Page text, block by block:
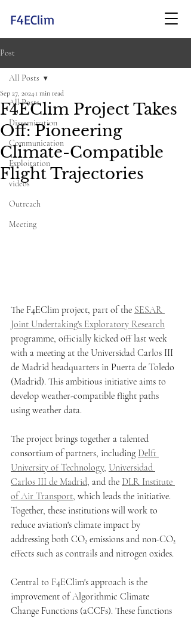
F4EClim
Post
All Posts
Dissemination
Communication
Exploitation
videos
Outreach
Meeting
All Posts
F4EClim Project Takes
Off: Pioneering
Climate-Compatible
Flight Trajectories
Sep 27, 2024 1 min read
The F4EClim project, part of the SESAR
Joint Undertaking's Exploratory Research
programme, officially kicked off last week
with a meeting at the Universidad Carlos III
de Madrid headquarters in Puerta de Toledo
(Madrid). This ambitious initiative aims to
develop weather-compatible flight paths
using weather data.
The project brings together a talented
consortium of partners, including Delft
University of Technology, Universidad
Carlos III de Madrid, and the DLR Institute
of Air Transport, which leads the initiative.
Together, these institutions will work to
reduce aviation's climate impact by
addressing both CO₂ emissions and non-CO₂
effects such as contrails and nitrogen oxides.
Central to F4EClim's approach is the
improvement of Algorithmic Climate
Change Functions (aCCFs). These functions